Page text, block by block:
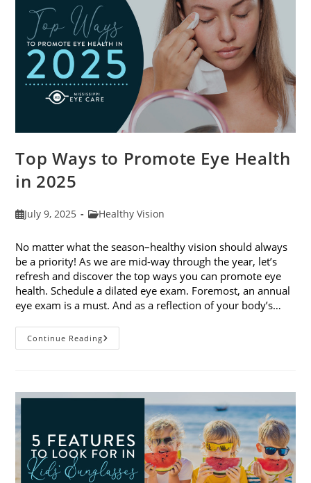
Top Ways to Promote Eye Health
in 2025
PostJuly 9, 2025
PostHealthy Vision
No matter what the season–healthy vision should always
be a priority! As we are mid-way through the year, let’s
refresh and discover the top ways you can promote eye
health. Schedule a dilated eye exam. Foremost, an annual
eye exam is a must. And as a reflection of your body’s…
Continue ReadingTop
Ways
In